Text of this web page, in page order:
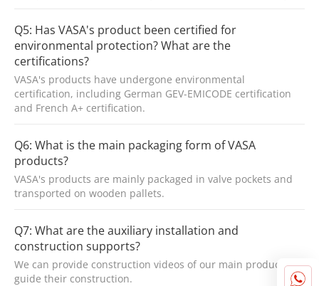
Q5: Has VASA's product been certified for
environmental protection? What are the
certifications?
VASA's products have undergone environmental
certification, including German GEV-EMICODE certification
and French A+ certification.
Q6: What is the main packaging form of VASA
products?
VASA's products are mainly packaged in valve pockets and
transported on wooden pallets.
Q7: What are the auxiliary installation and
construction supports?
We can provide construction videos of our main products to
guide their construction.